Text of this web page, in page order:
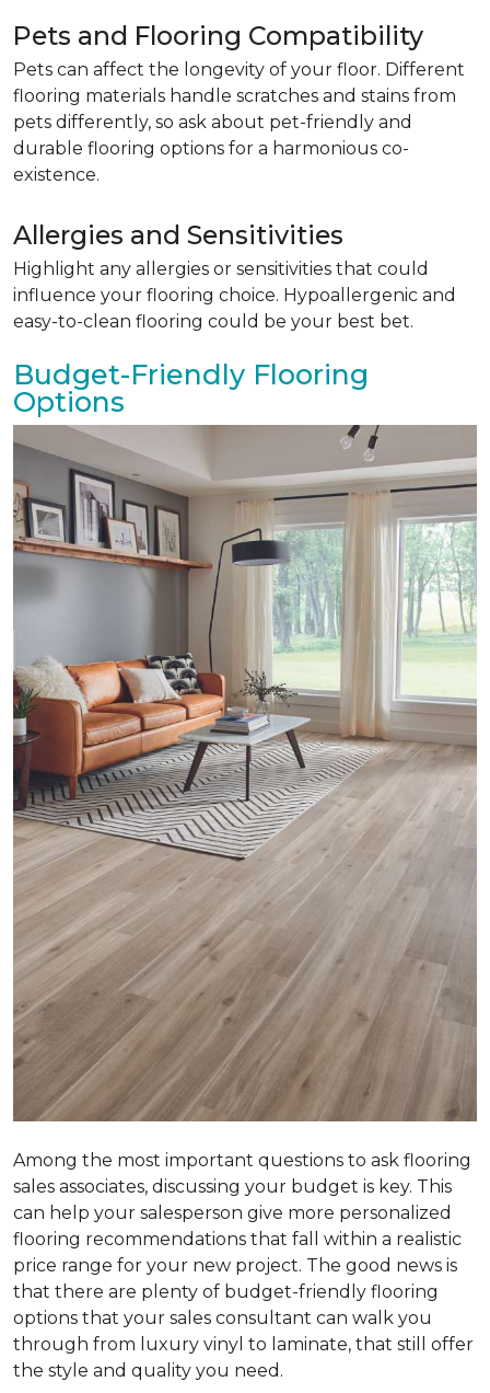
Pets and Flooring Compatibility
Pets can affect the longevity of your floor. Different
flooring materials handle scratches and stains from
pets differently, so ask about pet-friendly and
durable flooring options for a harmonious co-
existence.
Allergies and Sensitivities
Highlight any allergies or sensitivities that could
influence your flooring choice. Hypoallergenic and
easy-to-clean flooring could be your best bet.
Budget-Friendly Flooring
Options
Among the most important questions to ask flooring
sales associates, discussing your budget is key. This
can help your salesperson give more personalized
flooring recommendations that fall within a realistic
price range for your new project. The good news is
that there are plenty of budget-friendly flooring
options that your sales consultant can walk you
through from luxury vinyl to laminate, that still offer
the style and quality you need.